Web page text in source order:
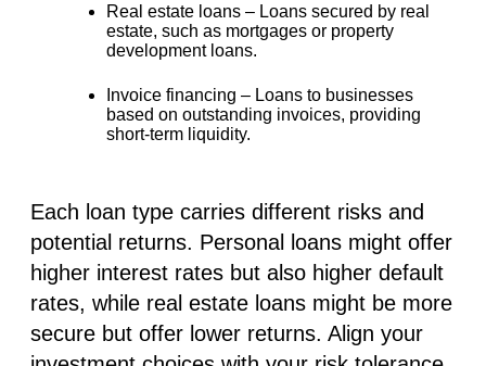
Real estate loans – Loans secured by real
estate, such as mortgages or property
development loans.
Invoice financing – Loans to businesses
based on outstanding invoices, providing
short-term liquidity.
Each loan type carries different risks and
potential returns. Personal loans might offer
higher interest rates but also higher default
rates, while real estate loans might be more
secure but offer lower returns. Align your